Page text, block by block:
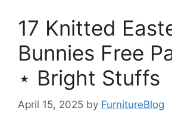
17 Knitted
Bunnies Free
⋆ Bright Stuffs
April 15, 2025 by FurnitureBlog